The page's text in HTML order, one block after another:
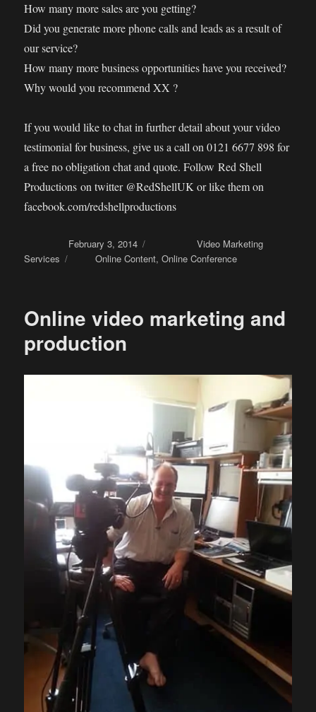
How many more sales are you getting?
Did you generate more phone calls and leads as a result of
our service?
How many more business opportunities have you received?
Why would you recommend XX ?
If you would like to chat in further detail about your video
testimonial for business, give us a call on 0121 6677 898 for
a free no obligation chat and quote. Follow Red Shell
Productions on twitter @RedShellUK or like them on
facebook.com/redshellproductions
February 3, 2014 CategoriesVideo Marketing
Services
TagsOnline Content,Online Conference
Online video marketing and
production